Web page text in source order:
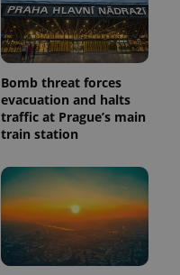
Bomb threat forces
evacuation and halts
traffic at Prague’s main
train station